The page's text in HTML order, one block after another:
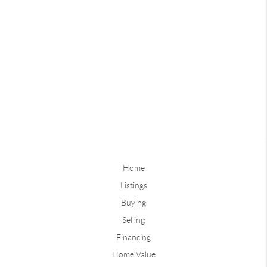
Home
Listings
Buying
Selling
Financing
Home Value